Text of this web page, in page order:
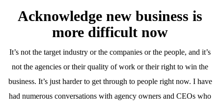
Acknowledge new business is
more difficult now
It’s not the target industry or the companies or the people, and it’s
not the agencies or their quality of work or their right to win the
business. It’s just harder to get through to people right now. I have
had numerous conversations with agency owners and CEOs who